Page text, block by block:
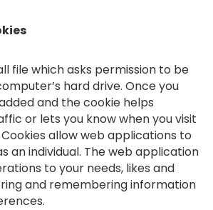
file which asks permission to be
hard drive. Once you
and the cookie helps
or lets you know when you visit
allow web applications to
an individual. The web application
to your needs, likes and
and remembering information